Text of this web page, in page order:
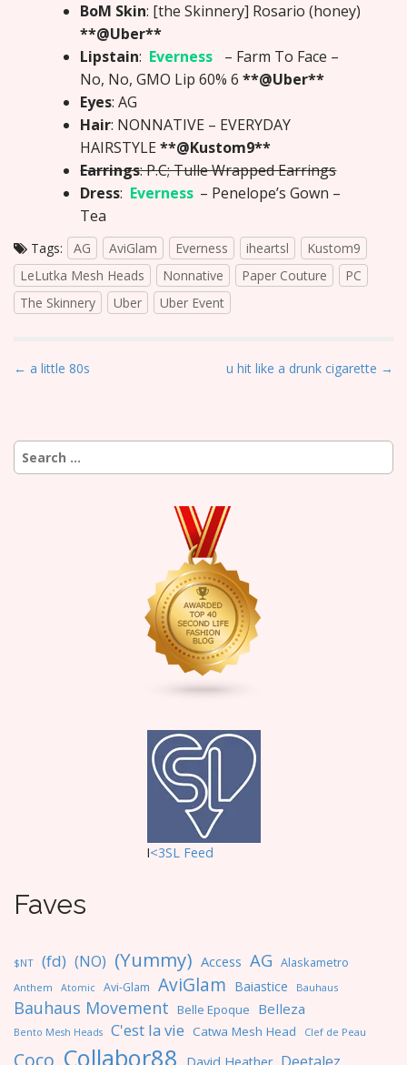
BoM Skin: [the Skinnery] Rosario (honey)
**@Uber**
Lipstain: Everness
– Farm To Face –
No, No, GMO Lip 60% 6**@Uber**
Eyes: AG
Hair: NONNATIVE – EVERYDAY
HAIRSTYLE**@Kustom9**
Earrings: P.C; Tulle Wrapped Earrings
Dress: Everness – Penelope’s Gown –
Tea
Tags: AG AviGlam Everness iheartsl
Kustom9
LeLutka Mesh Heads
Nonnative Paper Couture
PC
The Skinnery
Uber Uber Event
P
t
n
← a little 80s u hit like a drunk cigarette →
Search
for:
I<3SL Feed
Faves
$NT (fd) (NO) (Yummy) Access AG Alaskametro
Anthem Atomic Avi-Glam AviGlam Baiastice Bauhaus
Bauhaus Movement Belle Epoque Belleza
Bento Mesh Heads C'est la vie Catwa Mesh Head Clef de Peau
Coco Collabor88